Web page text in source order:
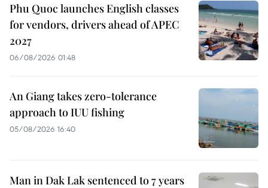
Phu Quoc launches English classes
for vendors, drivers ahead of APEC
2027
06/08/2026 01:48
An Giang takes zero-tolerance
approach to IUU fishing
05/08/2026 16:40
Man in Dak Lak sentenced to 7 years